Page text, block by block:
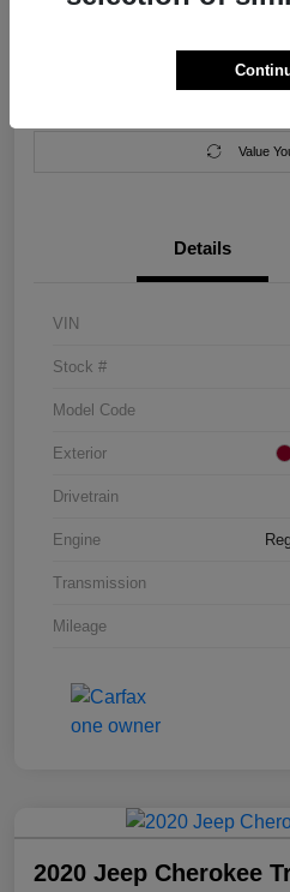
Location: Salem Chrysler Dodge Jeep
Value
Details
VIN
Stock #
Model Code
Exterior
Drivetrain
Engine
Transmission
Mileage
2020 Jeep Cherokee